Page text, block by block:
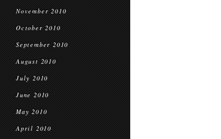
November 2010
October 2010
September 2010
August 2010
July 2010
June 2010
May 2010
April 2010